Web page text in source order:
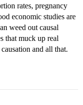
rates, pregnancy
economic studies are
weed out causal
that muck up real
and all that.